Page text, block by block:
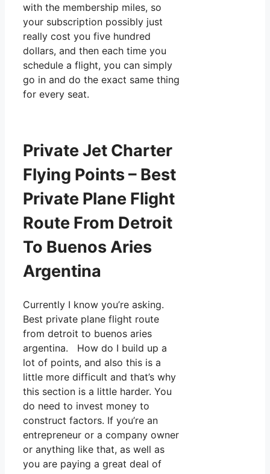
with the membership miles, so
your subscription possibly just
really cost you five hundred
dollars, and then each time you
schedule a flight, you can simply
go in and do the exact same thing
for every seat.
Private Jet Charter
Flying Points – Best
Private Plane Flight
Route From Detroit
To Buenos Aries
Argentina
Currently I know you’re asking.
Best private plane flight route
from detroit to buenos aries
argentina. How do I build up a
lot of points, and also this is a
little more difficult and that’s why
this section is a little harder. You
do need to invest money to
construct factors. If you’re an
entrepreneur or a company owner
or anything like that, as well as
you are paying a great deal of